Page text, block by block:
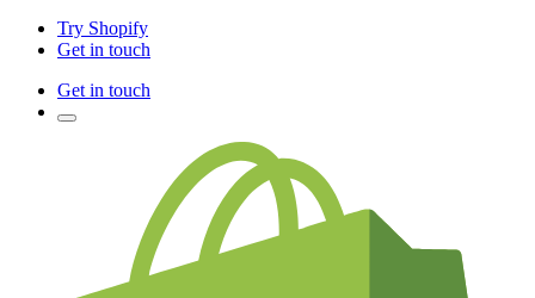
Try Shopify
Get in touch
Get in touch